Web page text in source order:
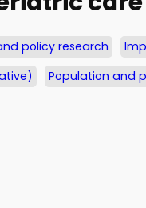
policy research
Population and